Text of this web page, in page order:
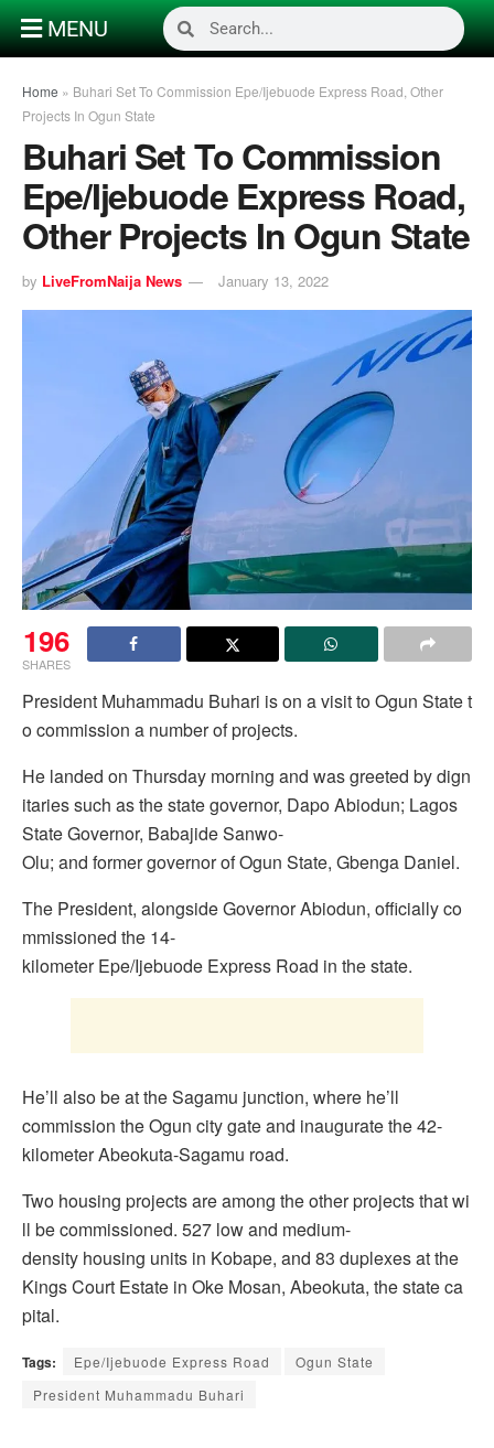
MENU
Home » Buhari Set To Commission Epe/Ijebuode Express Road, Other
Projects In Ogun State
Buhari Set To Commission
Epe/Ijebuode Express Road,
Other Projects In Ogun State
by LiveFromNaija News January 13, 2022
196
SHARES
President Muhammadu Buhari is on a visit to Ogun State t
o commission a number of projects.
He landed on Thursday morning and was greeted by dign
itaries such as the state governor, Dapo Abiodun; Lagos
State Governor, Babajide Sanwo-
Olu; and former governor of Ogun State, Gbenga Daniel.
The President, alongside Governor Abiodun, officially co
mmissioned the 14-
kilometer Epe/Ijebuode Express Road in the state.
He’ll also be at the Sagamu junction, where he’ll
commission the Ogun city gate and inaugurate the 42-
kilometer Abeokuta-Sagamu road.
Two housing projects are among the other projects that wi
ll be commissioned. 527 low and medium-
density housing units in Kobape, and 83 duplexes at the
Kings Court Estate in Oke Mosan, Abeokuta, the state ca
pital.
Tags: Epe/Ijebuode Express Road
Ogun State
President Muhammadu Buhari